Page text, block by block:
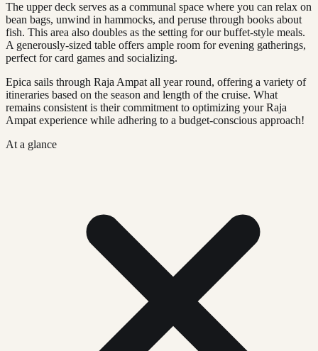
The upper deck serves as a communal space where you can relax on
bean bags, unwind in hammocks, and peruse through books about
fish. This area also doubles as the setting for our buffet-style meals.
A generously-sized table offers ample room for evening gatherings,
perfect for card games and socializing.
Epica sails through Raja Ampat all year round, offering a variety of
itineraries based on the season and length of the cruise. What
remains consistent is their commitment to optimizing your Raja
Ampat experience while adhering to a budget-conscious approach!
At a glance